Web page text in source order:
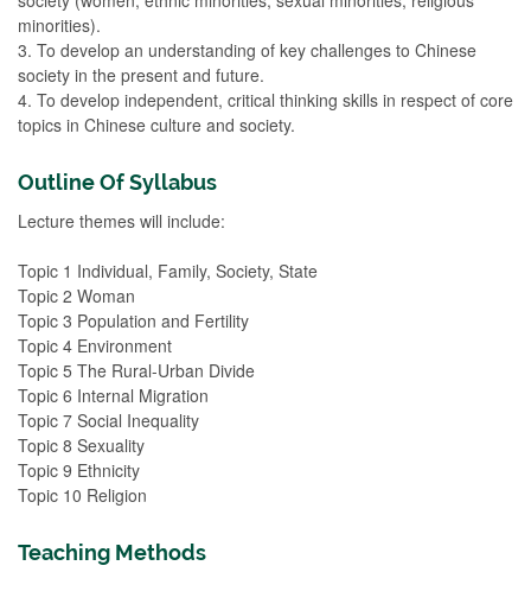
minorities).
3. To develop an understanding of key challenges to Chinese
society in the present and future.
4. To develop independent, critical thinking skills in respect of core
topics in Chinese culture and society.
Outline Of Syllabus
Lecture themes will include:
Topic 1 Individual, Family, Society, State
Topic 2 Woman
Topic 3 Population and Fertility
Topic 4 Environment
Topic 5 The Rural-Urban Divide
Topic 6 Internal Migration
Topic 7 Social Inequality
Topic 8 Sexuality
Topic 9 Ethnicity
Topic 10 Religion
Teaching Methods